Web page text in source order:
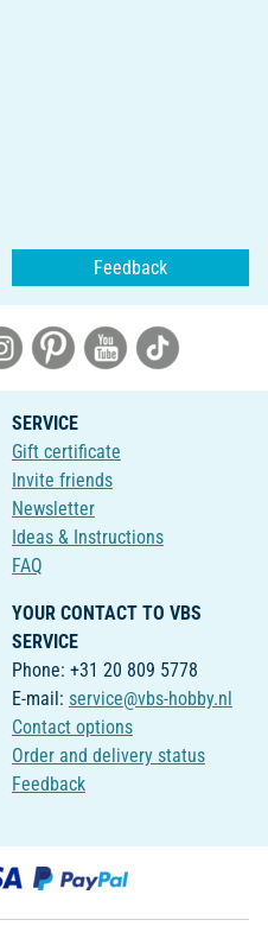
Feedback
SERVICE
Gift certificate
Invite friends
Newsletter
Ideas & Instructions
FAQ
YOUR CONTACT TO VBS
SERVICE
Phone: +31 20 809 5778
E-mail: service@vbs-hobby.nl
Contact options
Order and delivery status
Feedback